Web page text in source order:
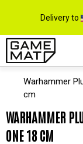
Delivery to
Warhammer
cm
WARHAMMER
ONE 18 CM